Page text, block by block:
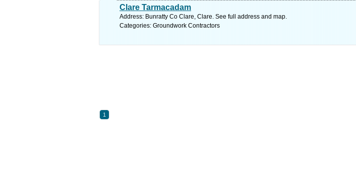
Clare Tarmacadam
Address: Bunratty Co Clare, Clare. See full address and map.
Categories: Groundwork Contractors
1